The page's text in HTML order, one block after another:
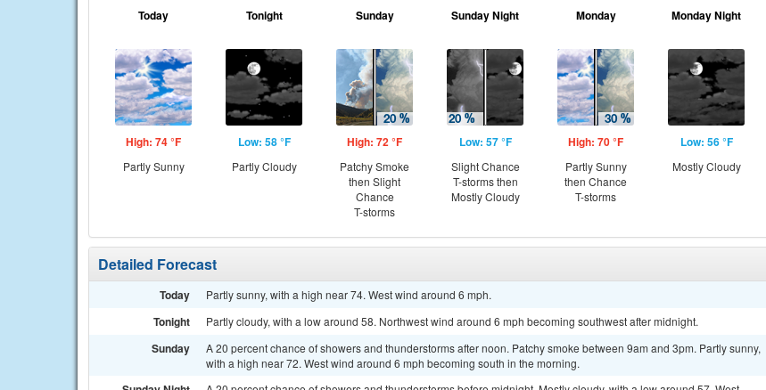
Today
High: 74 °F
Partly Sunny
Tonight
Low: 58 °F
Partly Cloudy
Sunday
High: 72 °F
Patchy Smoke
then Slight
Chance
T-storms
Sunday Night
Low: 57 °F
Slight Chance
T-storms then
Mostly Cloudy
Monday
High: 70 °F
Partly Sunny
then Chance
T-storms
Monday Night
Low: 56 °F
Mostly Cloudy
Detailed Forecast
Today Partly sunny, with a high near 74. West wind around 6 mph.
Tonight Partly cloudy, with a low around 58. Northwest wind around 6 mph becoming southwest after midnight.
Sunday
A 20 percent chance of showers and thunderstorms after noon. Patchy smoke between 9am and 3pm. Partly sunny,
with a high near 72. West wind around 6 mph becoming south in the morning.